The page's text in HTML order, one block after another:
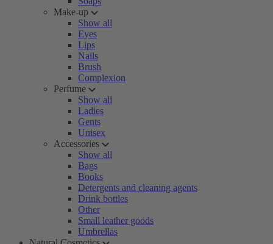
Make-up
Show all
Eyes
Lips
Nails
Brush
Complexion
Perfume
Show all
Ladies
Gents
Unisex
Accessories
Show all
Bags
Books
Detergents and cleaning agents
Drink bottles
Other
Small leather goods
Umbrellas